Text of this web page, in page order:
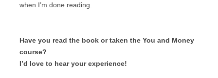
when I’m done reading.
Have you read the book or taken the You and Money
course?
I’d love to hear your experience!